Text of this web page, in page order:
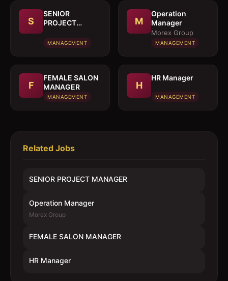
S
SENIOR
PROJECT
MANAGEMENT
M
Operation
Manager
Morex Group
MANAGEMENT
F
FEMALE SALON
MANAGER
MANAGEMENT
H
HR Manager
MANAGEMENT
Related Jobs
SENIOR PROJECT MANAGER
Operation Manager
Morex Group
FEMALE SALON MANAGER
HR Manager